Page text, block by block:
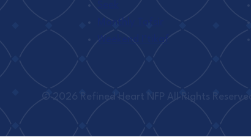
Monthly Tafsir
Weekend I’tikaf